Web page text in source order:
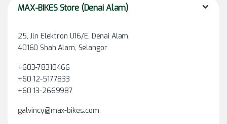
MAX-BIKES Store (Denai Alam)
25, Jln Elektron U16/E, Denai Alam,
40160 Shah Alam, Selangor
+603-78310466
+60 12-5177833
+60 13-2669987
galvincy@max-bikes.com